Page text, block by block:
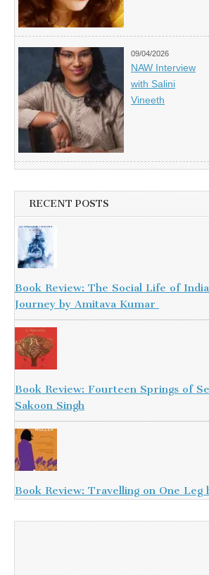
09/04/2026
NAW Interview
with Salini
Vineeth
RECENT POSTS
Book Review: The Social Life of
Journey by Amitava Kumar
Book Review: Fourteen Springs of
Sakoon Singh
Book Review: Travelling on One